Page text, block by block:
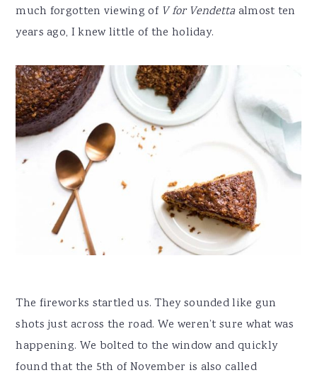
much forgotten viewing of V for Vendetta almost ten
years ago, I knew little of the holiday.
The fireworks startled us. They sounded like gun
shots just across the road. We weren’t sure what was
happening. We bolted to the window and quickly
found that the 5th of November is also called